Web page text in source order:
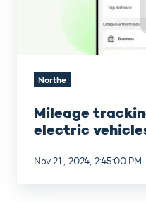
Northe
Mileage
electric
Nov 21, 2024, 2:45:00 PM